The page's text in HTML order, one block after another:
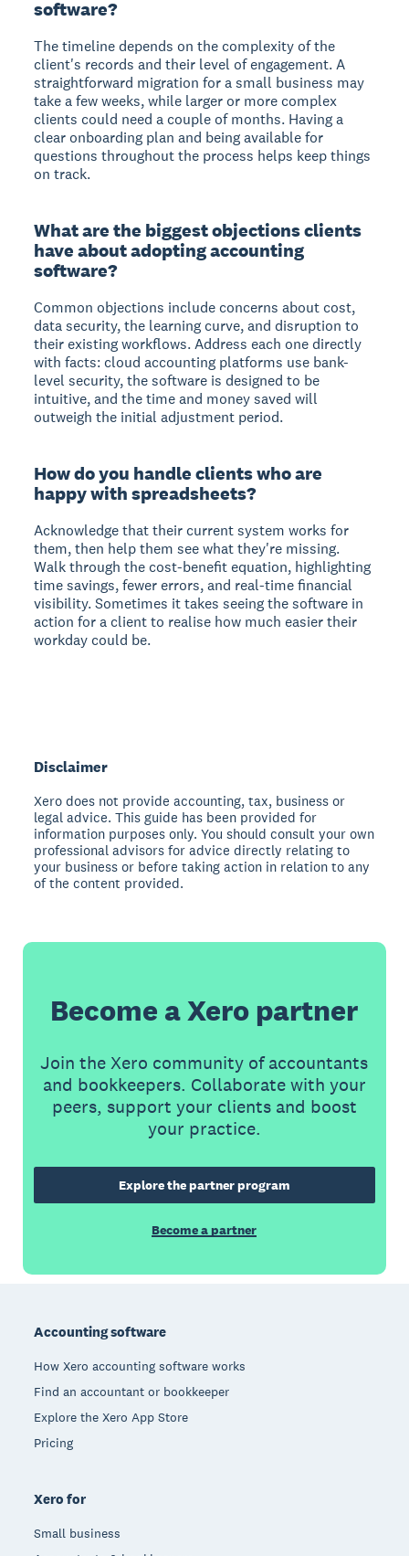
software?
The timeline depends on the complexity of the
client's records and their level of engagement. A
straightforward migration for a small business may
take a few weeks, while larger or more complex
clients could need a couple of months. Having a
clear onboarding plan and being available for
questions throughout the process helps keep things
on track.
What are the biggest objections clients
have about adopting accounting
software?
Common objections include concerns about cost,
data security, the learning curve, and disruption to
their existing workflows. Address each one directly
with facts: cloud accounting platforms use bank-
level security, the software is designed to be
intuitive, and the time and money saved will
outweigh the initial adjustment period.
How do you handle clients who are
happy with spreadsheets?
Acknowledge that their current system works for
them, then help them see what they're missing.
Walk through the cost-benefit equation, highlighting
time savings, fewer errors, and real-time financial
visibility. Sometimes it takes seeing the software in
action for a client to realise how much easier their
workday could be.
Disclaimer
Xero does not provide accounting, tax, business or
legal advice. This guide has been provided for
information purposes only. You should consult your own
professional advisors for advice directly relating to
your business or before taking action in relation to any
of the content provided.
Become a Xero partner
Join the Xero community of accountants
and bookkeepers. Collaborate with your
peers, support your clients and boost
your practice.
Explore the partner program
Become a partner
Accounting software
How Xero accounting software works
Find an accountant or bookkeeper
Explore the Xero App Store
Pricing
Xero for
Small business